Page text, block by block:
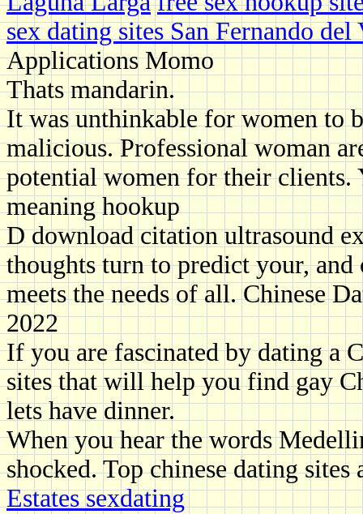
sex dating sites San Fernando del
Applications Momo
Thats mandarin.
It was unthinkable for women to
malicious. Professional woman
potential women for their clients.
meaning hookup
D download citation ultrasound
thoughts turn to predict your,
meets the needs of all. Chinese
2022
If you are fascinated by dating a
sites that will help you find gay
lets have dinner.
When you hear the words
shocked. Top chinese dating
Estates sexdating